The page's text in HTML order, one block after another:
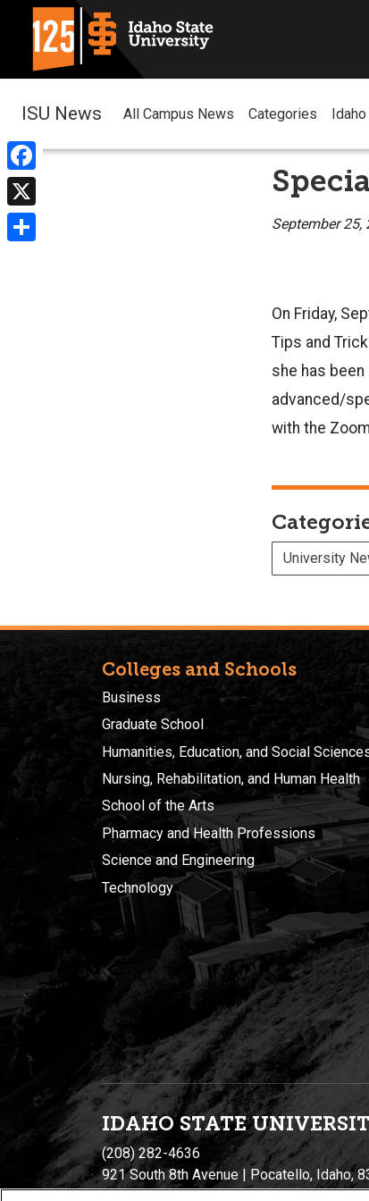
Facebook
X
ISU News All Campus News Categories
September 25,
On Friday,
Tips and
she has
advanced/
with the
University
Colleges and Schools
Business
Graduate School
Humanities, Education, and Social
Nursing, Rehabilitation, and Human Health
School of the Arts
Pharmacy and Health Professions
Science and Engineering
Technology
IDAHO STATE UNIVERSIT
(208) 282-4636
921 South 8th Avenue | Pocatello, Idaho,